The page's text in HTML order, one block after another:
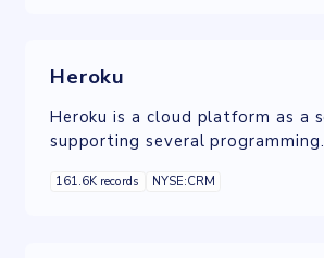
Heroku
Heroku is a cloud platform as a
supporting several programming
161.6K records NYSE:CRM